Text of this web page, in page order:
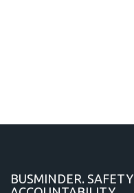
BUSMINDER. SAFETY